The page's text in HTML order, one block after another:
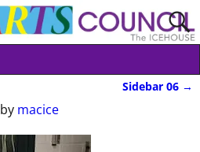
Sidebar 06 →
by macice